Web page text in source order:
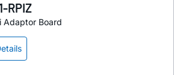
RPIZ
Adaptor Board